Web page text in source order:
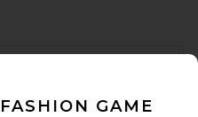
by submitting your email.
GAME